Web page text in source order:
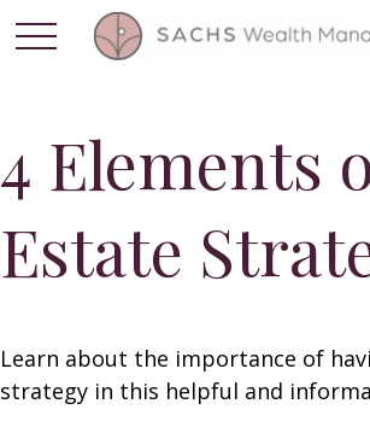
4 Elements
Estate
Learn about the importance of
strategy in this helpful and